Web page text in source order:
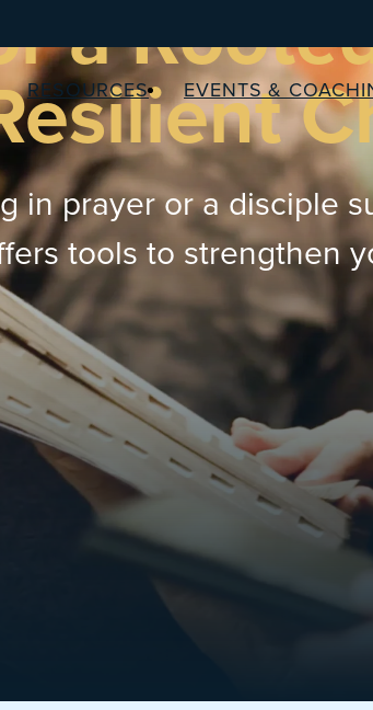
RESOURCES EVENTS &
a
in prayer or a disciple
tools to strengthen